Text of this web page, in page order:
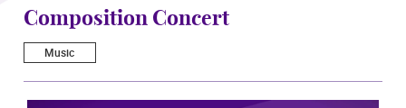
Composition Concert
Music